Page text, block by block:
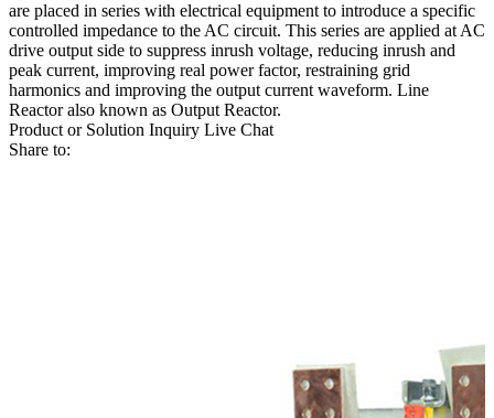
are placed in series with electrical equipment to introduce a specific
controlled impedance to the AC circuit. This series are applied at AC
drive output side to suppress inrush voltage, reducing inrush and
peak current, improving real power factor, restraining grid
harmonics and improving the output current waveform. Line
Reactor also known as Output Reactor.
Product or Solution Inquiry Live Chat
Share to: